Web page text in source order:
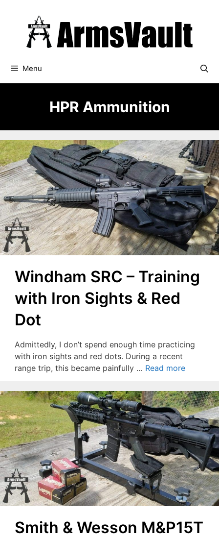
Menu
HPR Ammunition
Windham SRC – Training
with Iron Sights & Red
Dot
Admittedly, I don’t spend enough time practicing
with iron sights and red dots. During a recent
range trip, this became painfully … Read more
Smith & Wesson M&P15T